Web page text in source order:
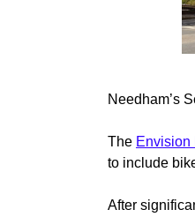
Needham’s
The Envision
to include
After